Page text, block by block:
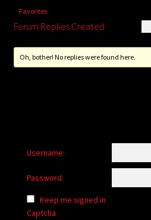
Favorites
Forum Replies Created
Oh, bother! No replies were found here.
Username:
Password:
Keep me signed in
Captcha